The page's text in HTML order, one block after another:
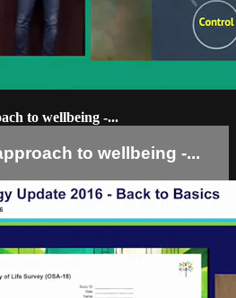
to wellbeing -...
to wellbeing -...